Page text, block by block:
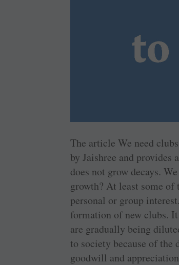
The article We need
by Jaishree and
does not grow decays.
growth? At least some
personal or group
formation of new clubs.
are ­gradually being
to society because of the
goodwill and